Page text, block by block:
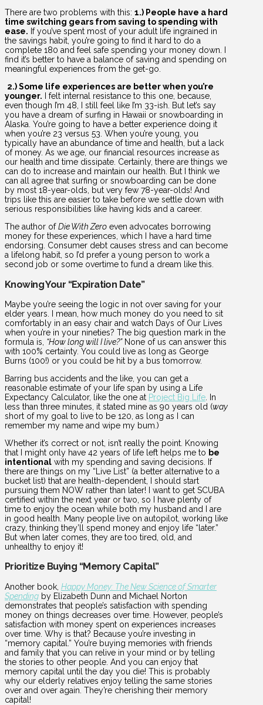
There are two problems with this: 1.) People have a hard
time switching gears from saving to spending with
ease. If you’ve spent most of your adult life ingrained in
the savings habit, you’re going to find it hard to do a
complete 180 and feel safe spending your money down. I
find it’s better to have a balance of saving and spending on
meaningful experiences from the get-go.
2.) Some life experiences are better when you’re
younger. I felt internal resistance to this one, because,
even though I’m 48, I still feel like I’m 33-ish. But let’s say
you have a dream of surfing in Hawaii or snowboarding in
Alaska. You’re going to have a better experience doing it
when you’re 23 versus 53. When you’re young, you
typically have an abundance of time and health, but a lack
of money. As we age, our financial resources increase as
our health and time dissipate. Certainly, there are things we
can do to increase and maintain our health. But I think we
can all agree that surfing or snowboarding can be done
by most 18-year-olds, but very few 78-year-olds! And
trips like this are easier to take before we settle down with
serious responsibilities like having kids and a career.
The author ofDie With Zero even advocates borrowing
money for these experiences, which I have a hard time
endorsing. Consumer debt causes stress and can become
a lifelong habit, so I’d prefer a young person to work a
second job or some overtime to fund a dream like this.
Knowing Your “Expiration Date”
Maybe you’re seeing the logic in not over saving for your
elder years. I mean, how much money do you need to sit
comfortably in an easy chair and watch Days of Our Lives
when you’re in your nineties? The big question mark in the
formula is, “How long will I live?”None of us can answer this
with 100% certainty. You could live as long as George
Burns (100!) or you could be hit by a bus tomorrow.
Barring bus accidents and the like, you can get a
reasonable estimate of your life span by using a Life
Expectancy Calculator, like the one at Project Big Life . In
less than three minutes, it stated mine as 90 years old (way
short of my goal to live to be 120, as long as I can
remember my name and wipe my bum.)
Whether it’s correct or not, isn’t really the point. Knowing
that I might only have 42 years of life left helps me to be
intentional with my spending and saving decisions. If
there are things on my “Live List” (a better alternative to a
bucket list) that are health-dependent, I should start
pursuing them NOW rather than later! I want to get SCUBA
certified within the next year or two, so I have plenty of
time to enjoy the ocean while both my husband and I are
in good health. Many people live on autopilot, working like
crazy, thinking they’ll spend money and enjoy life “later.”
But when later comes, they are too tired, old, and
unhealthy to enjoy it!
Prioritize Buying “Memory Capital”
Another book, Happy Money: The New Science of Smarter
Spending by Elizabeth Dunn and Michael Norton
demonstrates that people’s satisfaction with spending
money on things decreases over time. However, people’s
satisfaction with money spent on experiences increases
over time. Why is that? Because you’re investing in
“memory capital.” You’re buying memories with friends
and family that you can relive in your mind or by telling
the stories to other people. And you can enjoy that
memory capital until the day you die! This is probably
why our elderly relatives enjoy telling the same stories
over and over again. They’re cherishing their memory
capital!